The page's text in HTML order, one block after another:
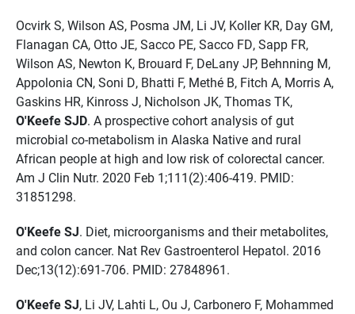
Ocvirk S, Wilson AS, Posma JM, Li JV, Koller KR, Day GM,
Flanagan CA, Otto JE, Sacco PE, Sacco FD, Sapp FR,
Wilson AS, Newton K, Brouard F, DeLany JP, Behnning M,
Appolonia CN, Soni D, Bhatti F, Methé B, Fitch A, Morris A,
Gaskins HR, Kinross J, Nicholson JK, Thomas TK,
O'Keefe SJD. A prospective cohort analysis of gut
microbial co-metabolism in Alaska Native and rural
African people at high and low risk of colorectal cancer.
Am J Clin Nutr. 2020 Feb 1;111(2):406-419. PMID:
31851298.
O'Keefe SJ. Diet, microorganisms and their metabolites,
and colon cancer. Nat Rev Gastroenterol Hepatol. 2016
Dec;13(12):691-706. PMID: 27848961.
O'Keefe SJ, Li JV, Lahti L, Ou J, Carbonero F, Mohammed